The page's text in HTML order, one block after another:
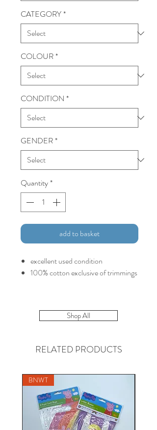
CATEGORY*
COLOUR*
CONDITION *
GENDER*
Quantity*
add to basket
excellent used condition
100% cotton exclusive of trimmings
Shop All
RELATED PRODUCTS
BNWT